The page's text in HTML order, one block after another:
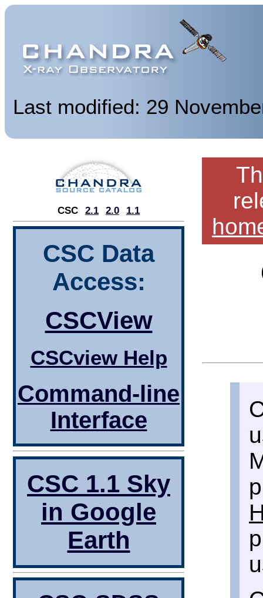
Last modified: 29
CSC 2.1 2.0 1.1
CSC Data
Access:
CSCView
CSCview Help
Command-line
Interface
CSC 1.1 Sky
in Google
Earth